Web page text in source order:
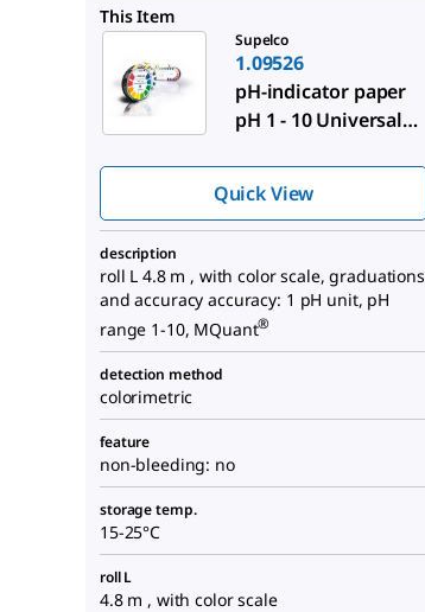
This Item
Supelco
1.09526
pH-indicator paper
pH 1 - 10 Universal
Quick View
description
roll L 4.8 m , with color scale, graduations
and accuracy accuracy: 1 pH unit, pH
range 1-10, MQuant®
detection method
colorimetric
feature
non-bleeding: no
storage temp.
15-25°C
roll L
4.8 m , with color scale